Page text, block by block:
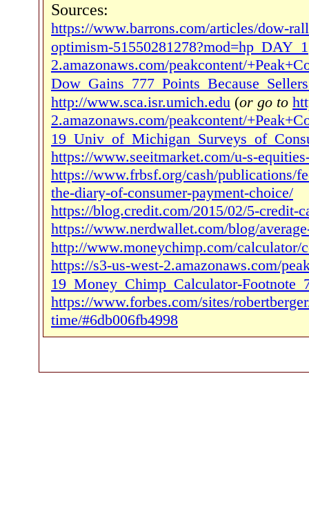
Sources:
https://www.barrons.com/articles/dow-
optimism-51550281278?mod=hp_DAY_1
2.amazonaws.com/peakcontent/
http://www.sca.isr.umich.edu (or go to
2.amazonaws.com/peakcontent/
https://www.seeitmarket.com/u-s-
https://www.frbsf.org/cash/publications/
the-diary-of-consumer-payment-choice/
https://blog.credit.com/2015/02/5-credit-
https://www.nerdwallet.com/blog/
http://www.moneychimp.com/calculator/
https://s3-us-west-2.amazonaws.com/
19_Money_Chimp_Calculator-
https://www.forbes.com/sites/
time/#6db006fb4998